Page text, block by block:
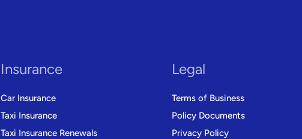
Insurance
Car Insurance
Taxi Insurance
Taxi Insurance Renewals
Legal
Terms of Business
Policy Documents
Privacy Policy